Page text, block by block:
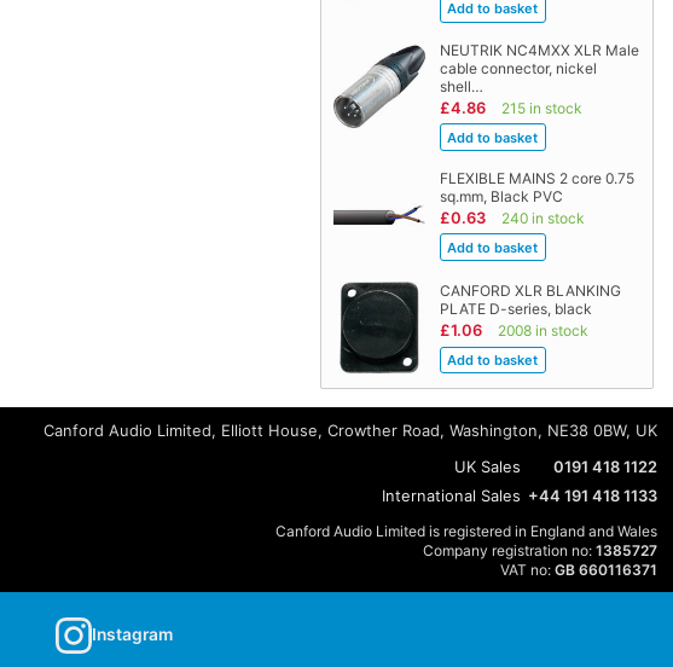
NEUTRIK NC4MXX XLR Male
cable connector, nickel
shell…
£4.86 215 in stock
FLEXIBLE MAINS 2 core 0.75
sq.mm, Black PVC
£0.63 240 in stock
CANFORD XLR BLANKING
PLATE D-series, black
£1.06 2008 in stock
Canford Audio Limited, Elliott House, Crowther Road, Washington, NE38 0BW, UK
UK Sales
0191 418 1122
International Sales +44 191 418 1133
Canford Audio Limited is registered in England and Wales
Company registration no: 1385727
VAT no: GB 660116371
Instagram